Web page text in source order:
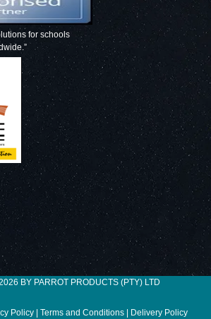
for schools
BY PARROT PRODUCTS (PTY) LTD
Policy Terms and Conditions Delivery Policy